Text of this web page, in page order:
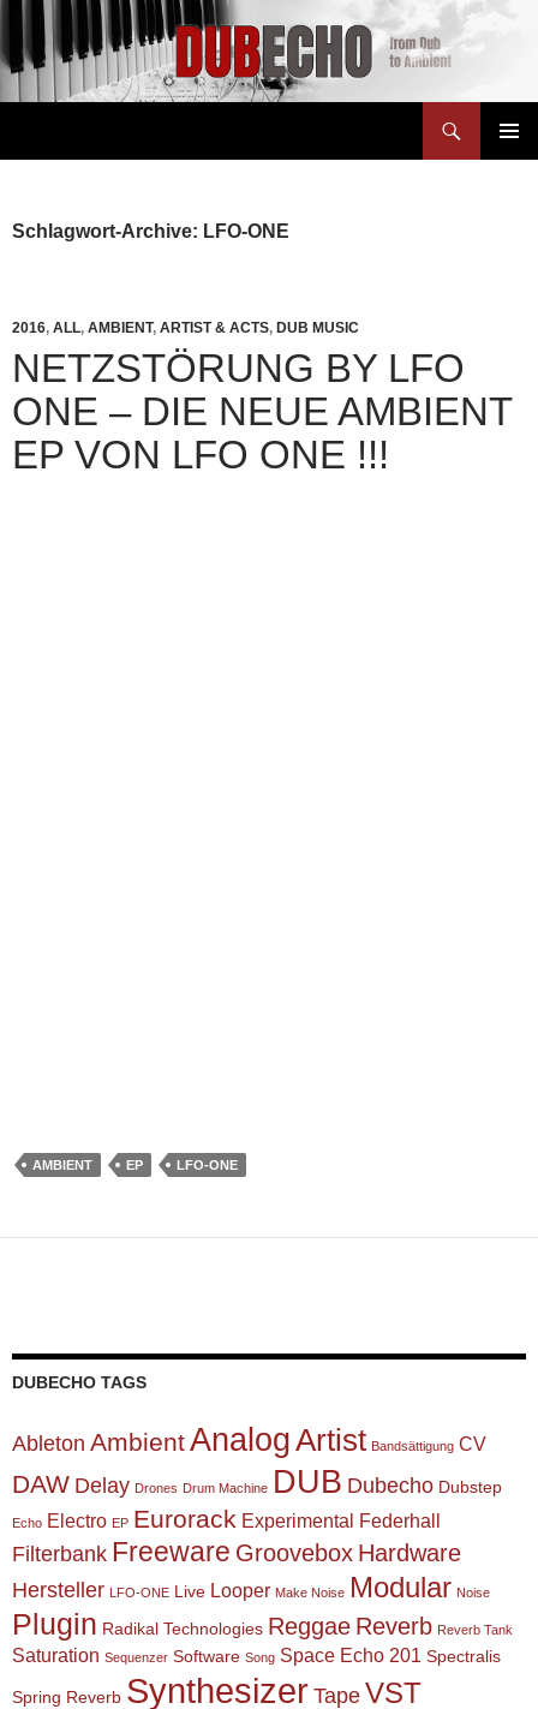
Schlagwort-Archive: LFO-ONE
2016, ALL, AMBIENT, ARTIST & ACTS, DUB MUSIC
NETZSTÖRUNG BY LFO
ONE – DIE NEUE AMBIENT
EP VON LFO ONE !!!
AMBIENT EP LFO-ONE
DUBECHO TAGS
Ableton AmbientAnalogArtist Bandsättigung CV
DAW Delay Drones Drum Machine DUB Dubecho Dubstep
Echo Electro EP Eurorack Experimental Federhall
Filterbank Freeware Groovebox Hardware
Hersteller LFO-ONE Live Looper Make Noise Modular Noise
Plugin Radikal Technologies Reggae Reverb Reverb Tank
Saturation Sequenzer Software Song Space Echo 201 Spectralis
Spring Reverb SynthesizerTapeVST